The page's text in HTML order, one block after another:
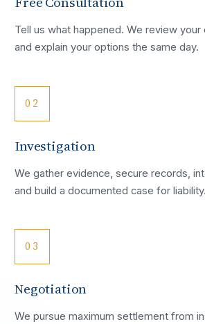
Tell us what happened. We review
and explain your options the same day.
02
Investigation
We gather evidence, secure records,
and build a documented case for liability.
03
Negotiation
We pursue maximum settlement from